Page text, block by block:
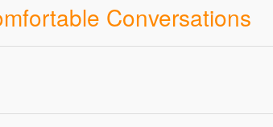
Conversations